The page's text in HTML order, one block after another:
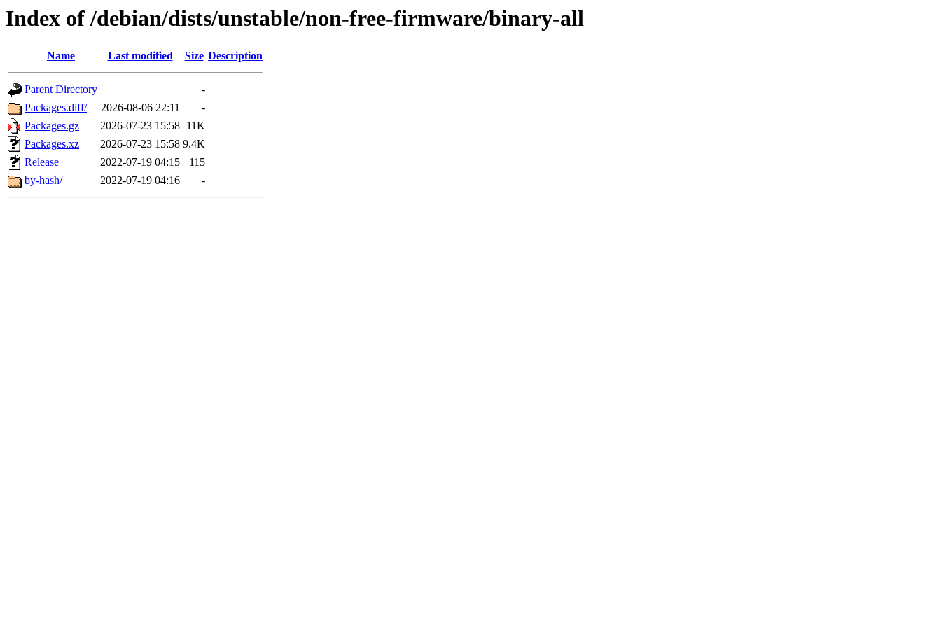
Index of /debian/dists/unstable/non-free-firmware/binary-all
Name Last modified Size Description
Parent Directory
-
Packages.diff/
2026-08-06 22:11
-
Packages.gz
2026-07-23 15:58 11K
Packages.xz
2026-07-23 15:58 9.4K
Release
2022-07-19 04:15
115
by-hash/
2022-07-19 04:16 -